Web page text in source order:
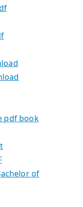
pdf book
of